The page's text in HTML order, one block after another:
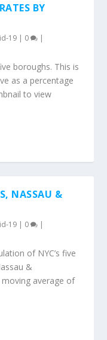
BY
19 | 0 |
boroughs. This is
as a percentage
to view
NASSAU &
19 | 0 |
of NYC’s five
&
average of